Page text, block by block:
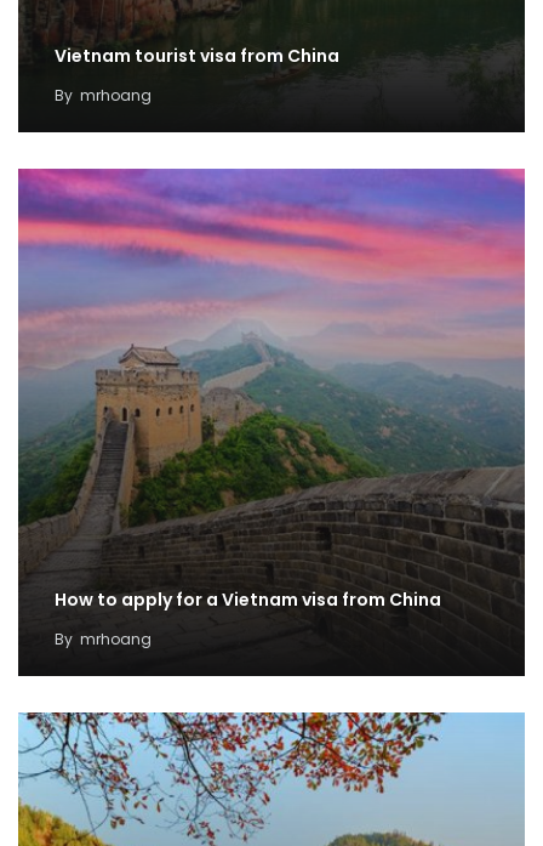
Vietnam tourist visa from China
By mrhoang
How to apply for a Vietnam visa from China
By mrhoang